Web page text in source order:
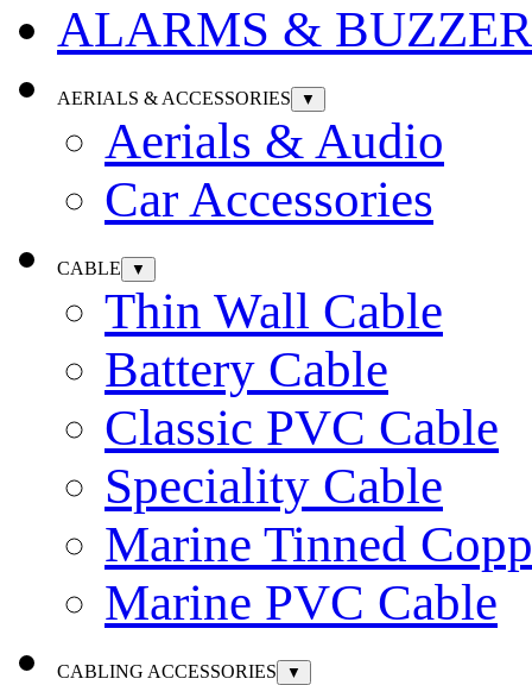
ALARMS &
AERIALS & ACCESSORIES ▼
Aerials & Audio
Car Accessories
CABLE ▼
Thin Wall Cable
Battery Cable
Classic PVC Cable
Speciality Cable
Marine Tinned
Marine PVC Cable
CABLING ACCESSORIES ▼